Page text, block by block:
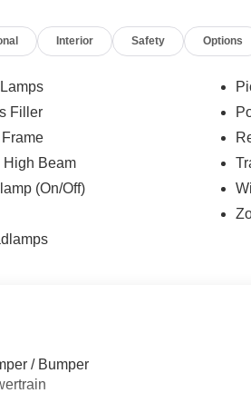
Interior Safety Options
Filler
High Beam
(On/Off)
/ Bumper